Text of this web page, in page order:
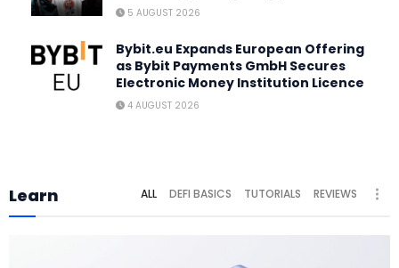
5 AUGUST 2026
Bybit.eu Expands European Offering
as Bybit Payments GmbH Secures
Electronic Money Institution Licence
4 AUGUST 2026
Learn ALL DEFI BASICS TUTORIALS REVIEWS